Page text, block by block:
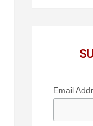
Email